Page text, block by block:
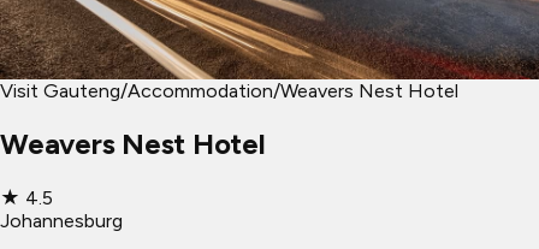
Visit Gauteng/Accommodation/Weavers Nest Hotel
Weavers Nest Hotel
★ 4.5
Johannesburg